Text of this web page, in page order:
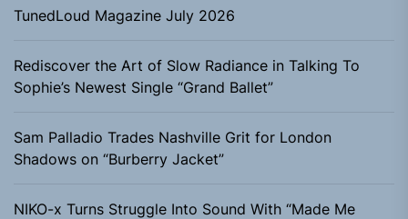
TunedLoud Magazine July 2026
Rediscover the Art of Slow Radiance in Talking To
Sophie’s Newest Single “Grand Ballet”
Sam Palladio Trades Nashville Grit for London
Shadows on “Burberry Jacket”
NIKO-x Turns Struggle Into Sound With “Made Me